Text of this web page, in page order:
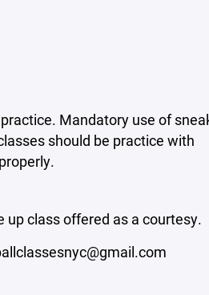
Mandatory use of
should be practice with
up class offered as a courtesy.